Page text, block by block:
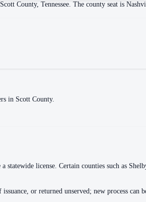
County, Tennessee. The county seat is
in Scott County.
a statewide license. Certain counties such as
or returned unserved; new process can